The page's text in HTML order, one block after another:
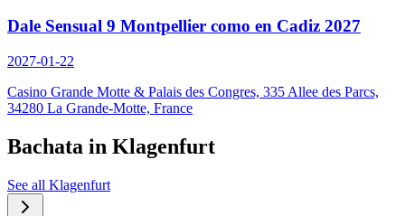
Dale Sensual 9 Montpellier como en Cadiz 2027
2027-01-22
Casino Grande Motte & Palais des Congres, 335 Allee des Parcs,
34280 La Grande-Motte, France
Bachata in Klagenfurt
See all Klagenfurt